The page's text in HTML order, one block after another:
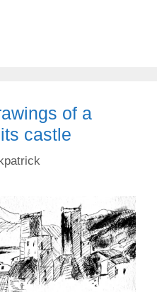
of a
castle